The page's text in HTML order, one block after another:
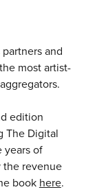
and
most artist-
edition
The Digital
years of
the revenue
book here.